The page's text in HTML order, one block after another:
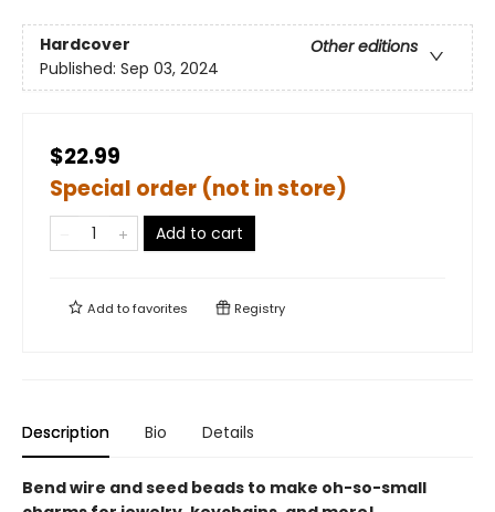
Hardcover
Other editions
Published: Sep 03, 2024
$22.99
Special order (not in store)
Add to cart
Add tofavorites Registry
Description Bio Details
Bend wire and seed beads to make oh-so-small